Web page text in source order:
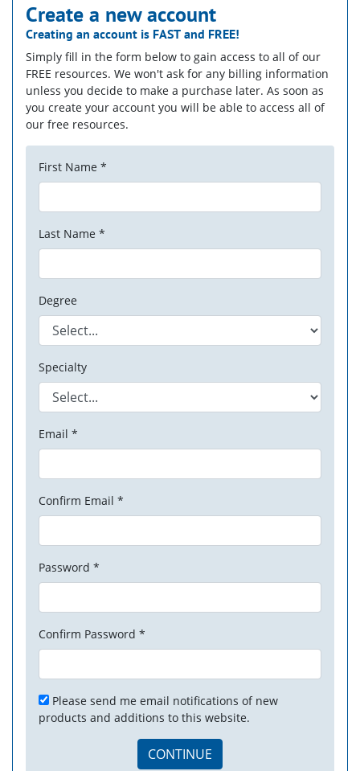
Create a new account
Creating an account is FAST and FREE!
Simply fill in the form below to gain access to all of our
FREE resources. We won't ask for any billing information
unless you decide to make a purchase later. As soon as
you create your account you will be able to access all of
our free resources.
First Name *
Last Name *
Degree
Specialty
Email *
Confirm Email *
Password *
Confirm Password *
Please send me email notifications of new
products and additions to this website.
CONTINUE